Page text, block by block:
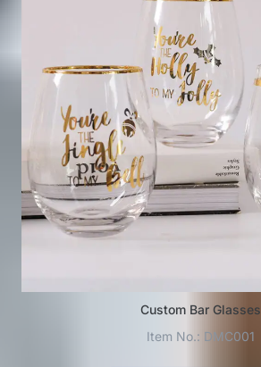
Custom Bar Glasses
Item No.: DMC001